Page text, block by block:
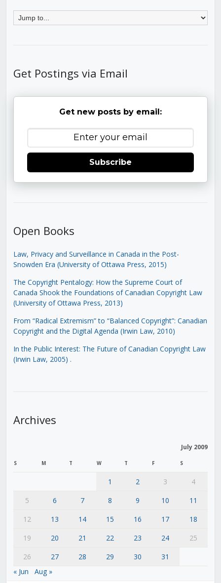
Get Postings via Email
Get new posts by email:
Subscribe
Open Books
Law, Privacy and Surveillance in Canada in the Post-
Snowden Era (University of Ottawa Press, 2015)
The Copyright Pentalogy: How the Supreme Court of
Canada Shook the Foundations of Canadian Copyright Law
(University of Ottawa Press, 2013)
From “Radical Extremism” to “Balanced Copyright”: Canadian
Copyright and the Digital Agenda (Irwin Law, 2010)
In the Public Interest: The Future of Canadian Copyright Law
(Irwin Law, 2005) .
Archives
July 2009
S M T W T F S
1 2 3
4
5
6 7 8 9 10
11
12
13 14 15 16 17
18
19
20 21 22 23 24
25
26
27 28 29 30
31
« Jun
Aug »